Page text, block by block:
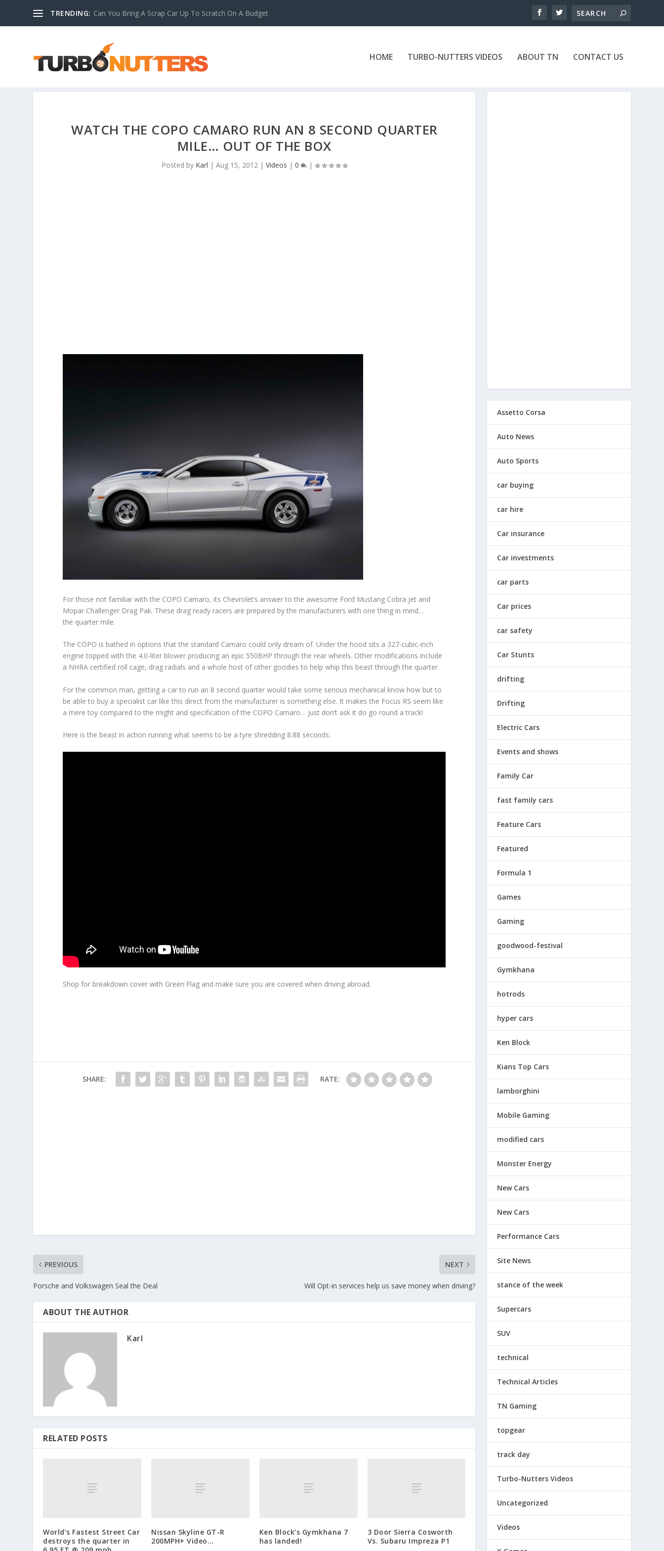
TRENDING: Can You Bring A Scrap Car Up To Scratch On A Budget
HOME TURBO-NUTTERS VIDEOS ABOUT TN CONTACT US
WATCH THE COPO CAMARO RUN AN 8 SECOND QUARTER
MILE… OUT OF THE BOX
Posted by Karl | Aug 15, 2012| Videos | 0 |
For those not familiar with the COPO Camaro, its Chevrolet’s answer to the awesome Ford Mustang Cobra jet and
Mopar Challenger Drag Pak. These drag ready racers are prepared by the manufacturers with one thing in mind…
the quarter mile.
The COPO is bathed in options that the standard Camaro could only dream of. Under the hood sits a 327-cubic-inch
engine topped with the 4.0-liter blower producing an epic 550BHP through the rear wheels. Other modifications include
a NHRA certified roll cage, drag radials and a whole host of other goodies to help whip this beast through the quarter.
For the common man, getting a car to run an 8 second quarter would take some serious mechanical know how but to
be able to buy a specialist car like this direct from the manufacturer is something else. It makes the Focus RS seem like
a mere toy compared to the might and specification of the COPO Camaro… just don’t ask it do go round a track!
Here is the beast in action running what seems to be a tyre shredding 8.88 seconds.
Shop for breakdown cover with Green Flag and make sure you are covered when driving abroad.
SHARE: RATE:
PREVIOUS
Porsche and Volkswagen Seal the Deal
NEXT
Will Opt-in services help us save money when driving?
ABOUT THE AUTHOR
Karl
RELATED POSTS
World’s Fastest Street Car
destroys the quarter in
Nissan Skyline GT-R
200MPH+ Video…
Ken Block’s Gymkhana 7
has landed!
3 Door Sierra Cosworth
Vs. Subaru Impreza P1
Assetto Corsa
Auto News
Auto Sports
car buying
car hire
Car insurance
Car investments
car parts
Car prices
car safety
Car Stunts
drifting
Drifting
Electric Cars
Events and shows
Family Car
fast family cars
Feature Cars
Featured
Formula 1
Games
Gaming
goodwood-festival
Gymkhana
hotrods
hyper cars
Ken Block
Kians Top Cars
lamborghini
Mobile Gaming
modified cars
Monster Energy
New Cars
New Cars
Performance Cars
Site News
stance of the week
Supercars
SUV
technical
Technical Articles
TN Gaming
topgear
track day
Turbo-Nutters Videos
Uncategorized
Videos